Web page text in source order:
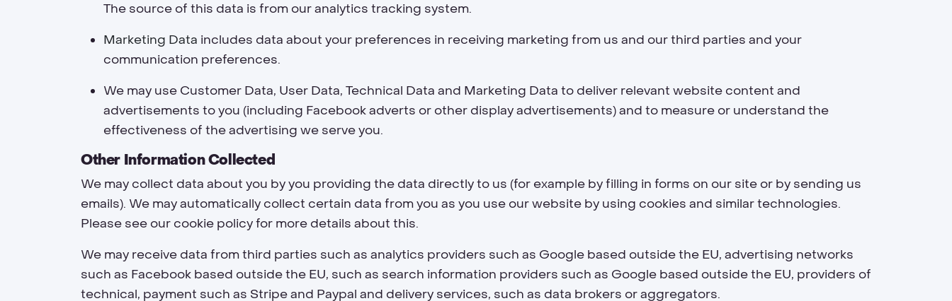
The source of this data is from our analytics tracking system.
Marketing Data includes data about your preferences in receiving marketing from us and our third parties and your
communication preferences.
We may use Customer Data, User Data, Technical Data and Marketing Data to deliver relevant website content and
advertisements to you (including Facebook adverts or other display advertisements) and to measure or understand the
effectiveness of the advertising we serve you.
Other Information Collected
We may collect data about you by you providing the data directly to us (for example by filling in forms on our site or by sending us
emails). We may automatically collect certain data from you as you use our website by using cookies and similar technologies.
Please see our cookie policy for more details about this.
We may receive data from third parties such as analytics providers such as Google based outside the EU, advertising networks
such as Facebook based outside the EU, such as search information providers such as Google based outside the EU, providers of
technical, payment such as Stripe and Paypal and delivery services, such as data brokers or aggregators.